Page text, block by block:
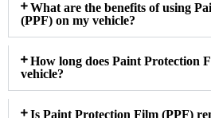
What are the benefits of using
(PPF) on my vehicle?
How long does Paint Protection
vehicle?
Is Paint Protection Film (PPF)